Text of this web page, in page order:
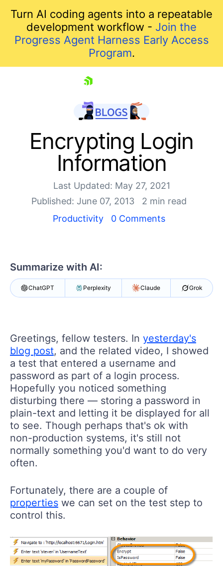
Turn AI coding agents into a repeatable
development workflow - Join the
Progress Agent Harness Early Access
Program.
Shopping cart
Contact Us
Request a demo Try now
Encrypting Login
Information
Last Updated: May 27, 2021
Published: June 07, 2013
2 min read
Productivity
0 Comments
Summarize with AI:
ChatGPT Perplexity Claude Grok
Greetings, fellow testers. In yesterday's
blog post, and the related video, I showed
a test that entered a username and
password as part of a login process.
Hopefully you noticed something
disturbing there — storing a password in
plain-text and letting it be displayed for all
to see. Though perhaps that's ok with
non-production systems, it's still not
normally something you'd want to do very
often.
Fortunately, there are a couple of
properties we can set on the test step to
control this.